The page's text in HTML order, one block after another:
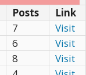
Posts
Link
7
Visit
6
Visit
8
Visit